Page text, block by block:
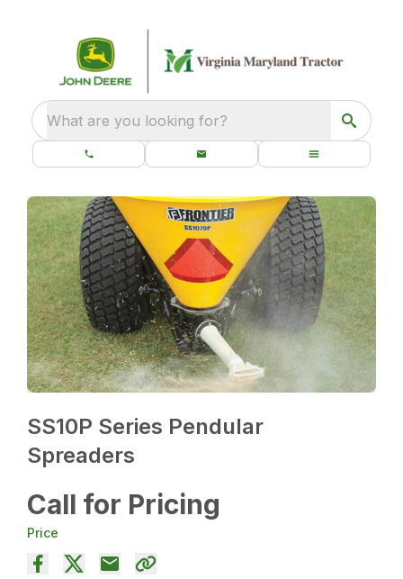
What are you looking for?
SS10P Series Pendular
Spreaders
Call for Pricing
Price